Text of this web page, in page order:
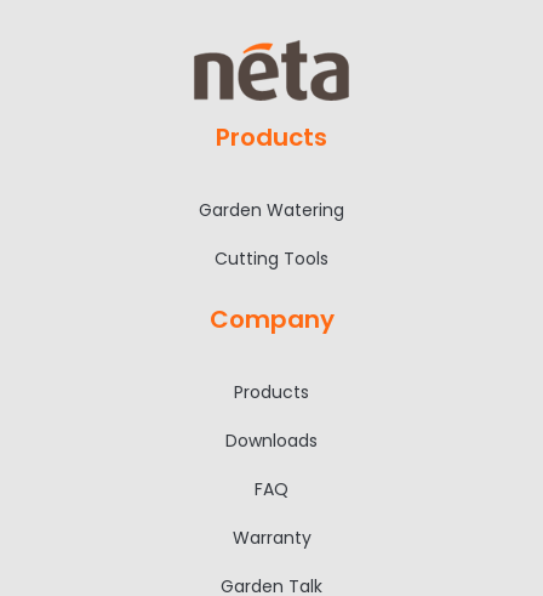
Products
Garden Watering
Cutting Tools
Company
Products
Downloads
FAQ
Warranty
Garden Talk